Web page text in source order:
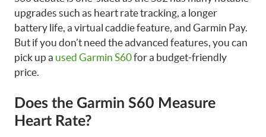
upgrades such as heart rate tracking, a longer
battery life, a virtual caddie feature, and Garmin Pay.
But if you don’t need the advanced features, you can
pick up a used Garmin S60for a budget-friendly
price.
Does the Garmin S60 Measure
Heart Rate?